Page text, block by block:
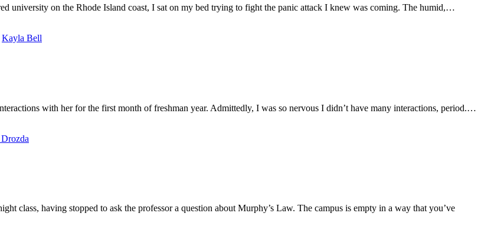
university on the Rhode Island coast, I sat on my bed trying to fight the panic attack I knew was coming. The humid,…
Kayla Bell
with her for the first month of freshman year. Admittedly, I was so nervous I didn’t have many interactions, period.…
class, having stopped to ask the professor a question about Murphy’s Law. The campus is empty in a way that you’ve